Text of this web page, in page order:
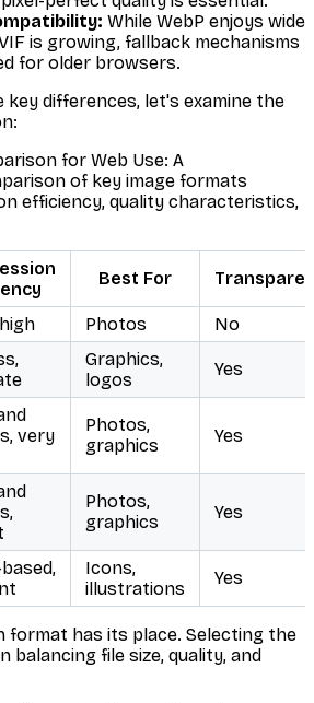
While WebP enjoys wide
is growing, fallback mechanisms
for older browsers.
differences, let's examine the
for Web Use: A
of key image formats
efficiency, quality characteristics,
Best For
Photos No
Graphics,
logos
Yes
very
Photos,
graphics
Yes
Photos,
graphics
Yes
Icons,
illustrations
Yes
format has its place. Selecting the
balancing file size, quality, and